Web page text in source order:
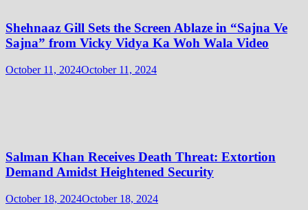
Shehnaaz Gill Sets the Screen Ablaze in “Sajna Ve
Sajna” from Vicky Vidya Ka Woh Wala Video
October 11, 2024October 11, 2024
Salman Khan Receives Death Threat: Extortion
Demand Amidst Heightened Security
October 18, 2024October 18, 2024